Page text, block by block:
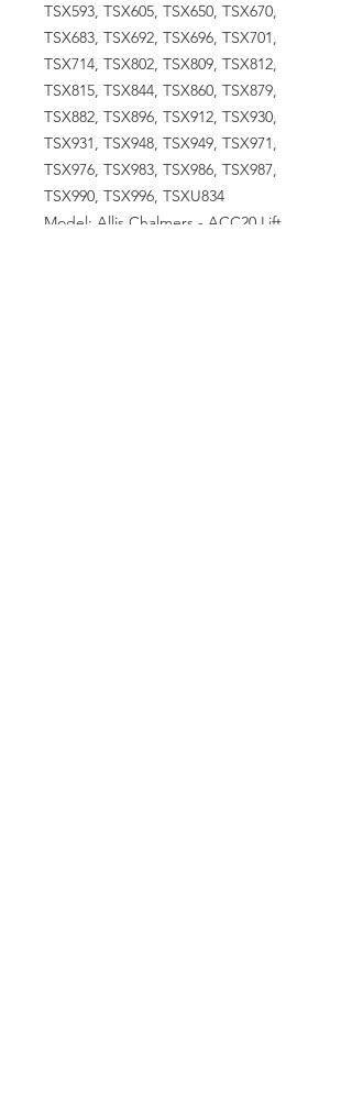
TSX593, TSX605, TSX650, TSX670,
TSX683, TSX692, TSX696, TSX701,
TSX714, TSX802, TSX809, TSX812,
TSX815, TSX844, TSX860, TSX879,
TSX882, TSX896, TSX912, TSX930,
TSX931, TSX948, TSX949, TSX971,
TSX976, TSX983, TSX986, TSX987,
TSX990, TSX996, TSXU834
Model: Allis Chalmers - ACC20 Lift